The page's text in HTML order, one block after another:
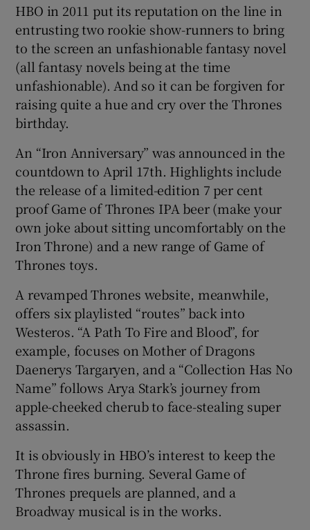
HBO in 2011 put its reputation on the line in
entrusting two rookie show-runners to bring
to the screen an unfashionable fantasy novel
(all fantasy novels being at the time
unfashionable). And so it can be forgiven for
raising quite a hue and cry over the Thrones
birthday.
An “Iron Anniversary” was announced in the
countdown to April 17th. Highlights include
the release of a limited-edition 7 per cent
proof Game of Thrones IPA beer (make your
own joke about sitting uncomfortably on the
Iron Throne) and a new range of Game of
Thrones toys.
A revamped Thrones website, meanwhile,
offers six playlisted “routes” back into
Westeros. “A Path To Fire and Blood”, for
example, focuses on Mother of Dragons
Daenerys Targaryen, and a “Collection Has No
Name” follows Arya Stark’s journey from
apple-cheeked cherub to face-stealing super
assassin.
It is obviously in HBO’s interest to keep the
Throne fires burning. Several Game of
Thrones prequels are planned, and a
Broadway musical is in the works.